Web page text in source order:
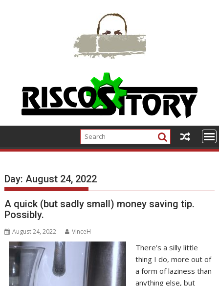
Day:August 24, 2022
A quick (but sadly small) money saving tip.
Possibly.
August 24, 2022 VinceH
There’s a silly little
thing I do, more out of
a form of laziness than
anything else, but